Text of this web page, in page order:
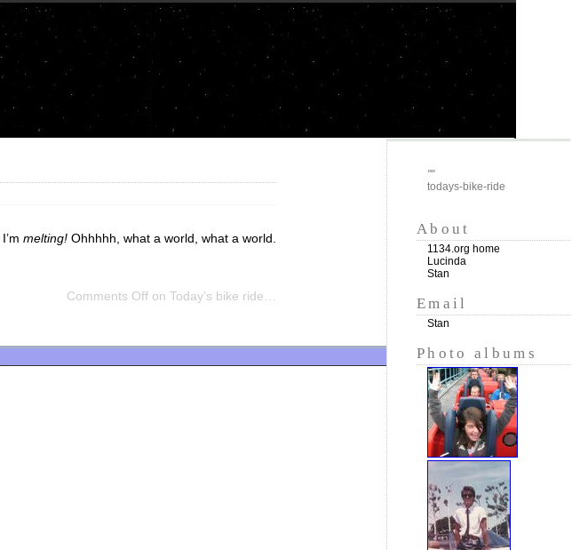
I’m melting! Ohhhhh, what a world, what a world.
Comments Off on Today’s bike ride…
""
todays-bike-ride
About
1134.org home
Lucinda
Stan
Email
Stan
Photo albums